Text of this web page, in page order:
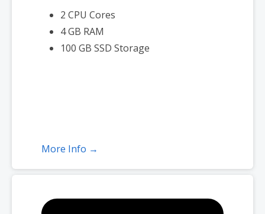
2 CPU Cores
4 GB RAM
100 GB SSD Storage
More Info →